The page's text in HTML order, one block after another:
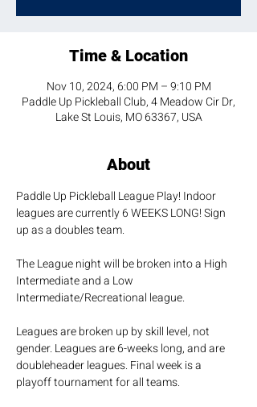
Time & Location
Nov 10, 2024, 6:00 PM – 9:10 PM
Paddle Up Pickleball Club, 4 Meadow Cir Dr,
Lake St Louis, MO 63367, USA
About
Paddle Up Pickleball League Play! Indoor
leagues are currently 6 WEEKS LONG! Sign
up as a doubles team.
The League night will be broken into a High
Intermediate and a Low
Intermediate/Recreational league.
Leagues are broken up by skill level, not
gender. Leagues are 6-weeks long, and are
doubleheader leagues. Final week is a
playoff tournament for all teams.